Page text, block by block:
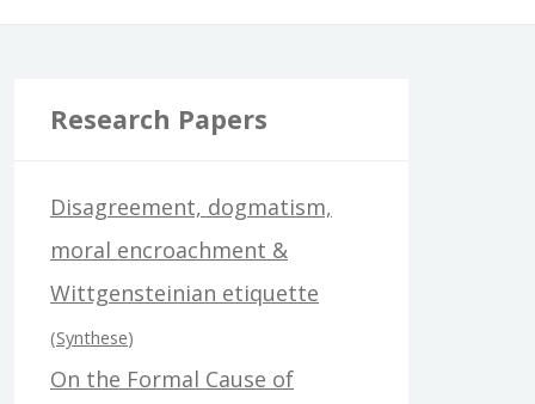
Research Papers
Disagreement, dogmatism,
moral encroachment &
Wittgensteinian etiquette
(Synthese)
On the Formal Cause of